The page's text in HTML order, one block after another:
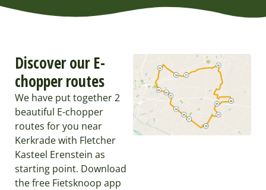
Discover our E-
chopper routes
We have put together 2
beautiful E-chopper
routes for you near
Kerkrade with Fletcher
Kasteel Erenstein as
starting point. Download
the free Fietsknoop app